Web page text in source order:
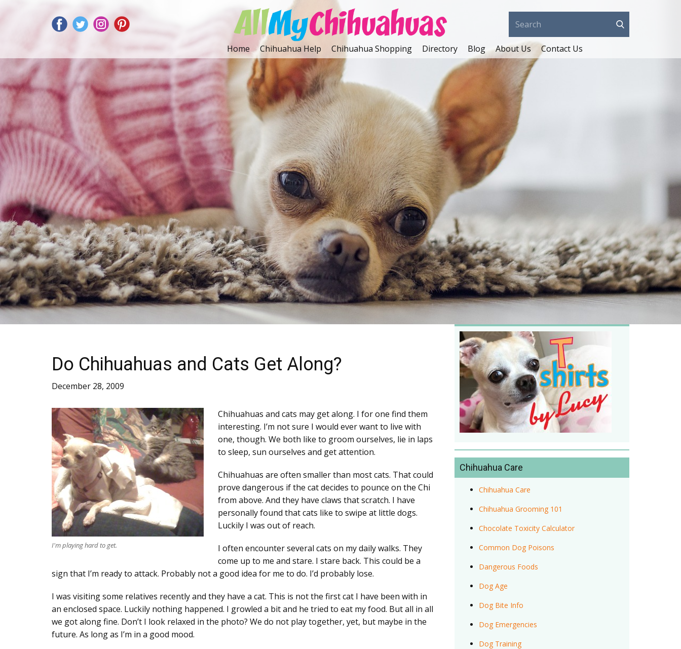
Home Chihuahua Help Chihuahua Shopping Directory Blog About Us Contact Us
Do Chihuahuas and Cats Get Along?
December 28, 2009
I'm playing hard to get.
Chihuahuas and cats may get along. I for one find them
interesting. I’m not sure I would ever want to live with
one, though. We both like to groom ourselves, lie in laps
to sleep, sun ourselves and get attention.
Chihuahuas are often smaller than most cats. That could
prove dangerous if the cat decides to pounce on the Chi
from above. And they have claws that scratch. I have
personally found that cats like to swipe at little dogs.
Luckily I was out of reach.
I often encounter several cats on my daily walks. They
come up to me and stare. I stare back. This could be a
sign that I’m ready to attack. Probably not a good idea for me to do. I’d probably lose.
I was visiting some relatives recently and they have a cat. This is not the first cat I have been with in
an enclosed space. Luckily nothing happened. I growled a bit and he tried to eat my food. But all in all
we got along fine. Don’t I look relaxed in the photo? We do not play together, yet, but maybe in the
future. As long as I’m in a good mood.
Chihuahua Care
Chihuahua Care
Chihuahua Grooming 101
Chocolate Toxicity Calculator
Common Dog Poisons
Dangerous Foods
Dog Age
Dog Bite Info
Dog Emergencies
Dog Training